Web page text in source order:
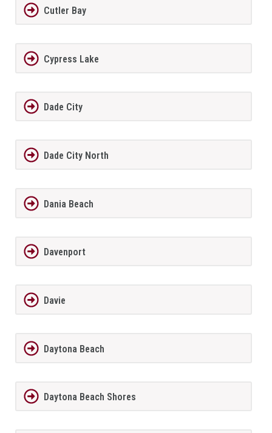
Cutler Bay
Cypress Lake
Dade City
Dade City North
Dania Beach
Davenport
Davie
Daytona Beach
Daytona Beach Shores